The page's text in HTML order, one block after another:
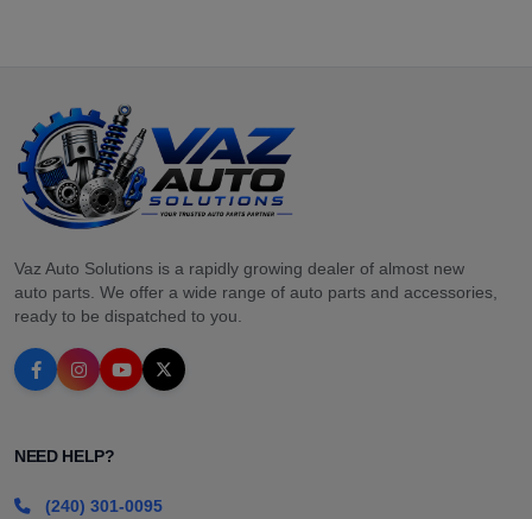
Vaz Auto Solutions is a rapidly growing dealer of almost new
auto parts. We offer a wide range of auto parts and accessories,
ready to be dispatched to you.
NEED HELP?
(240) 301-0095